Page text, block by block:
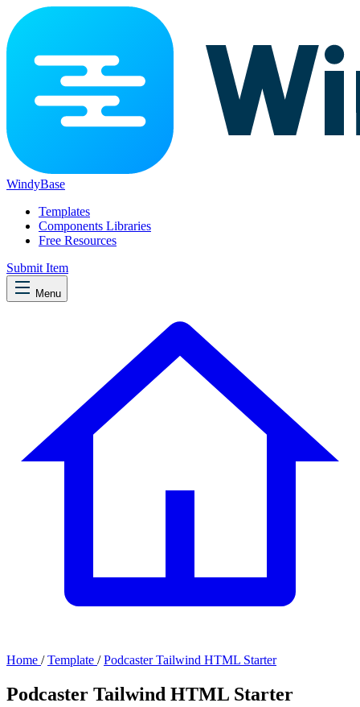
WindyBase
Templates
Components Libraries
Free Resources
Submit Item
Menu
Home / Template / Podcaster Tailwind HTML Starter
Podcaster Tailwind HTML Starter